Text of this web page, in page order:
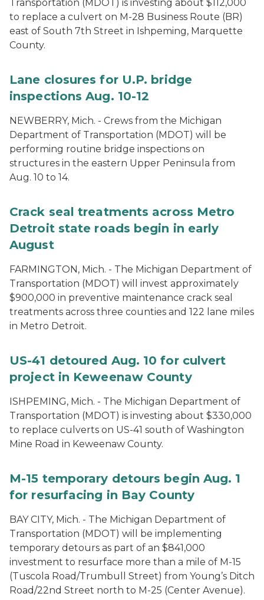
Transportation (MDOT) is investing about $112,000
to replace a culvert on M-28 Business Route (BR)
east of South 7th Street in Ishpeming, Marquette
County.
Lane closures for U.P. bridge
inspections Aug. 10-12
NEWBERRY, Mich. - Crews from the Michigan
Department of Transportation (MDOT) will be
performing routine bridge inspections on
structures in the eastern Upper Peninsula from
Aug. 10 to 14.
Crack seal treatments across Metro
Detroit state roads begin in early
August
FARMINGTON, Mich. - The Michigan Department of
Transportation (MDOT) will invest approximately
$900,000 in preventive maintenance crack seal
treatments across three counties and 122 lane miles
in Metro Detroit.
US-41 detoured Aug. 10 for culvert
project in Keweenaw County
ISHPEMING, Mich. ­- The Michigan Department of
Transportation (MDOT) is investing about $330,000
to replace culverts on US-41 south of Washington
Mine Road in Keweenaw County.
M-15 temporary detours begin Aug. 1
for resurfacing in Bay County
BAY CITY, Mich. - The Michigan Department of
Transportation (MDOT) will be implementing
temporary detours as part of an $841,000
investment to resurface more than a mile of M-15
(Tuscola Road/Trumbull Street) from Young’s Ditch
Road/22nd Street north to M-25 (Center Avenue).